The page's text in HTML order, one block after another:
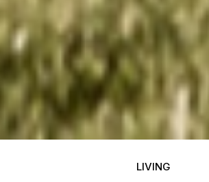
LIVING